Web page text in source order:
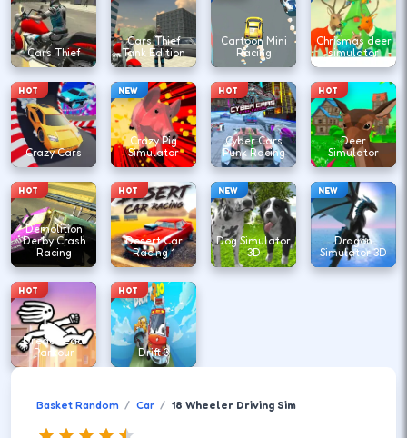
Cars Thief
Cars Thief
Tank Edition
Cartoon Mini
Racing
Chrismas deer
simulator
HOT
Crazy Cars
NEW
Crazy Pig
Simulator
HOT
Cyber Cars
Punk Racing
HOT
Deer
Simulator
HOT
Demolition
Derby Crash
Racing
HOT
Desert Car
Racing 1
NEW
Dog Simulator
3D
NEW
Dragon
Simulator 3D
HOT
DreadHead
Parkour
HOT
Drift 3
Basket Random Car 18 Wheeler Driving Sim